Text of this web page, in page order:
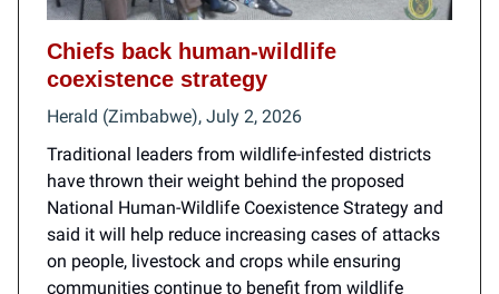
Chiefs back human-wildlife
coexistence strategy
Herald (Zimbabwe), July 2, 2026
Traditional leaders from wildlife-infested districts
have thrown their weight behind the proposed
National Human-Wildlife Coexistence Strategy and
said it will help reduce increasing cases of attacks
on people, livestock and crops while ensuring
communities continue to benefit from wildlife